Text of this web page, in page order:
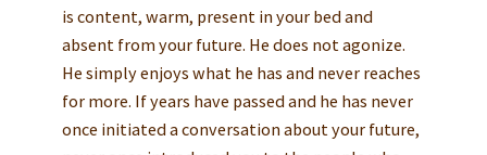
is content, warm, present in your bed and
absent from your future. He does not agonize.
He simply enjoys what he has and never reaches
for more. If years have passed and he has never
once initiated a conversation about your future,